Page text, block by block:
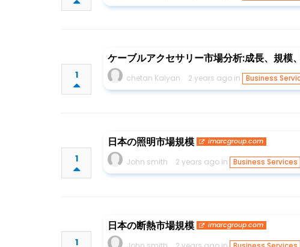
1
ケーブルアクセサリー市場分析:成長、規
chetan Kalyan 2 years ago in Business
1
日本の照明市場規模 imarcgroup.com
John smith 2 years ago in Business Services
1
日本の断熱市場規模 imarcgroup.com